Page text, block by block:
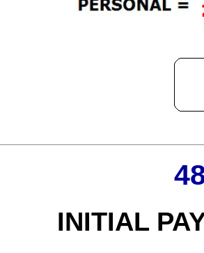
INITIAL